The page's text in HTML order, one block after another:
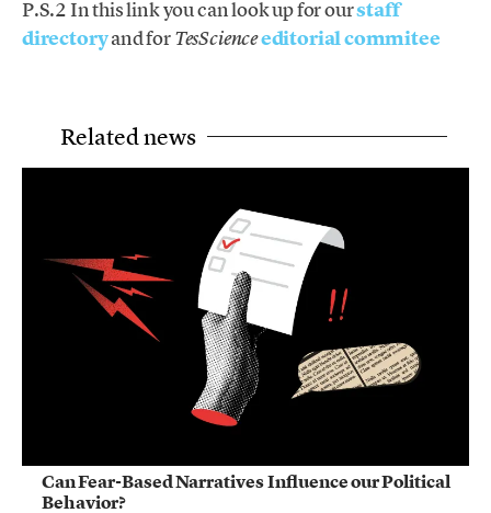
P.S.2 In this link you can look up for ourstaff
directoryand forTesScienceeditorial commitee
Related news
Can Fear-Based Narratives Influence our Political
Behavior?